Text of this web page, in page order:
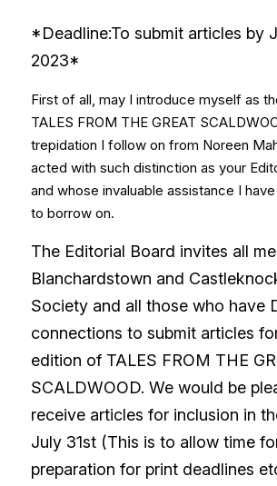
*Deadline:To submit articles by
2023*
First of all, may I introduce myself as
TALES FROM THE GREAT
trepidation I follow on from Noreen
acted with such distinction as your
and whose invaluable assistance I
to borrow on.
The Editorial Board invites all
Blanchardstown and
Society and all those who have
connections to submit articles
edition of TALES FROM THE
SCALDWOOD. We would be
receive articles for inclusion in
July 31st (This is to allow time
preparation for print deadlines